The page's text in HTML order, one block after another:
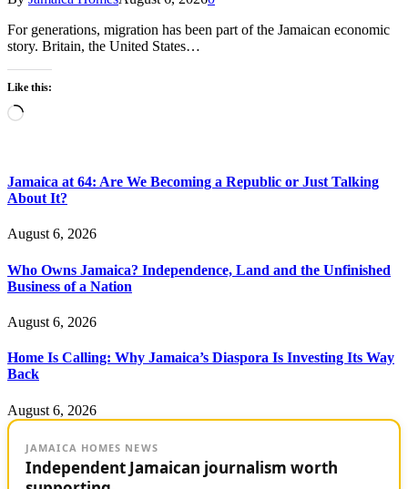
For generations, migration has been part of the Jamaican economic
story. Britain, the United States…
Like this:
Loading…
Jamaica at 64: Are We Becoming a Republic or Just Talking
About It?
August 6, 2026
Who Owns Jamaica? Independence, Land and the Unfinished
Business of a Nation
August 6, 2026
Home Is Calling: Why Jamaica’s Diaspora Is Investing Its Way
Back
August 6, 2026
JAMAICA HOMES NEWS
Independent Jamaican journalism worth